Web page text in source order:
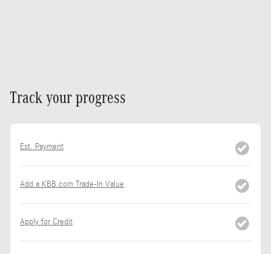
Track your progress
Est. Payment
Add a KBB.com Trade-In Value
Apply for Credit